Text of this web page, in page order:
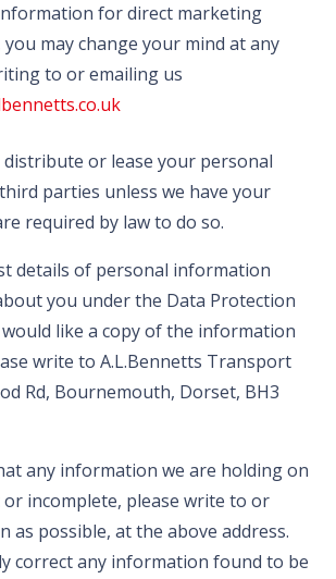
for direct marketing
may change your mind at any
to or emailing us
distribute or lease your personal
parties unless we have your
required by law to do so.
details of personal information
you under the Data Protection
would like a copy of the information
write to A.L.Bennetts Transport
Rd, Bournemouth, Dorset, BH3
any information we are holding on
incomplete, please write to or
as possible, at the above address.
correct any information found to be